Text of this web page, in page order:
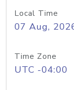
Local Time
07 Aug,
Time Zone
UTC -04:00